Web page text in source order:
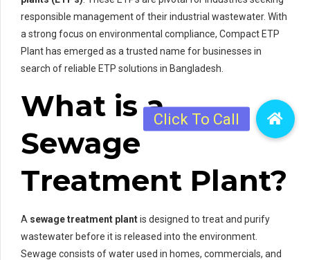
responsible management of their industrial wastewater. With
a strong focus on environmental compliance, Compact ETP
Plant has emerged as a trusted name for businesses in
search of reliable ETP solutions in Bangladesh.
What is a
Sewage
Treatment Plant?
A sewage treatment plantis designed to treat and purify
wastewater before it is released into the environment.
Sewage consists of water used in homes, commercials, and